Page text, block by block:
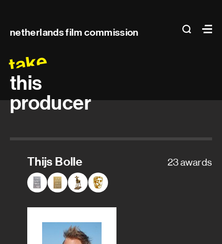
netherlands film commission search
Main
take
this
producer
Thijs Bolle 23 awards